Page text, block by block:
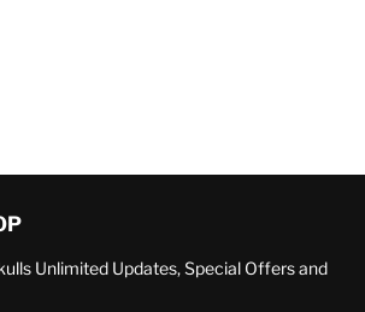
Unlimited Updates, Special Offers and